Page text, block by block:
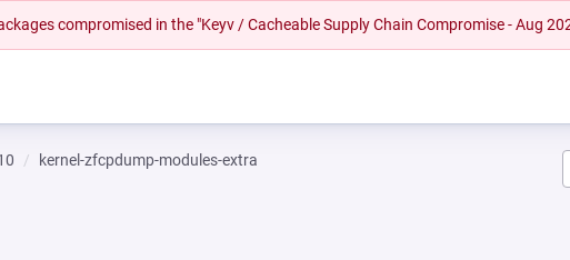
compromised in the "Keyv / Cacheable Supply Chain Compromise - Aug
kernel-zfcpdump-modules-extra